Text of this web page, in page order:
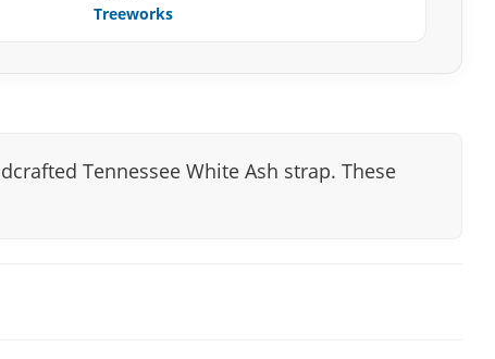
Treeworks
Tennessee White Ash strap. These